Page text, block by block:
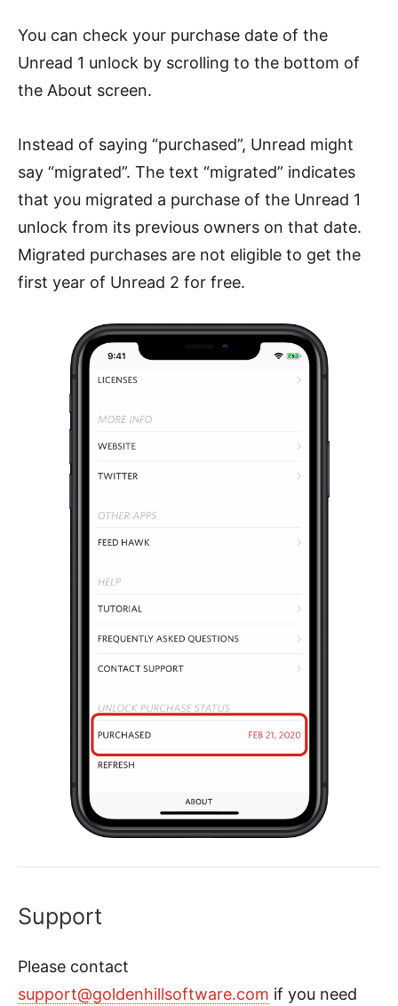
You can check your purchase date of the
Unread 1 unlock by scrolling to the bottom of
the About screen.
Instead of saying “purchased”, Unread might
say “migrated”. The text “migrated” indicates
that you migrated a purchase of the Unread 1
unlock from its previous owners on that date.
Migrated purchases are not eligible to get the
first year of Unread 2 for free.
Support
Please contact
support@goldenhillsoftware.com if you need